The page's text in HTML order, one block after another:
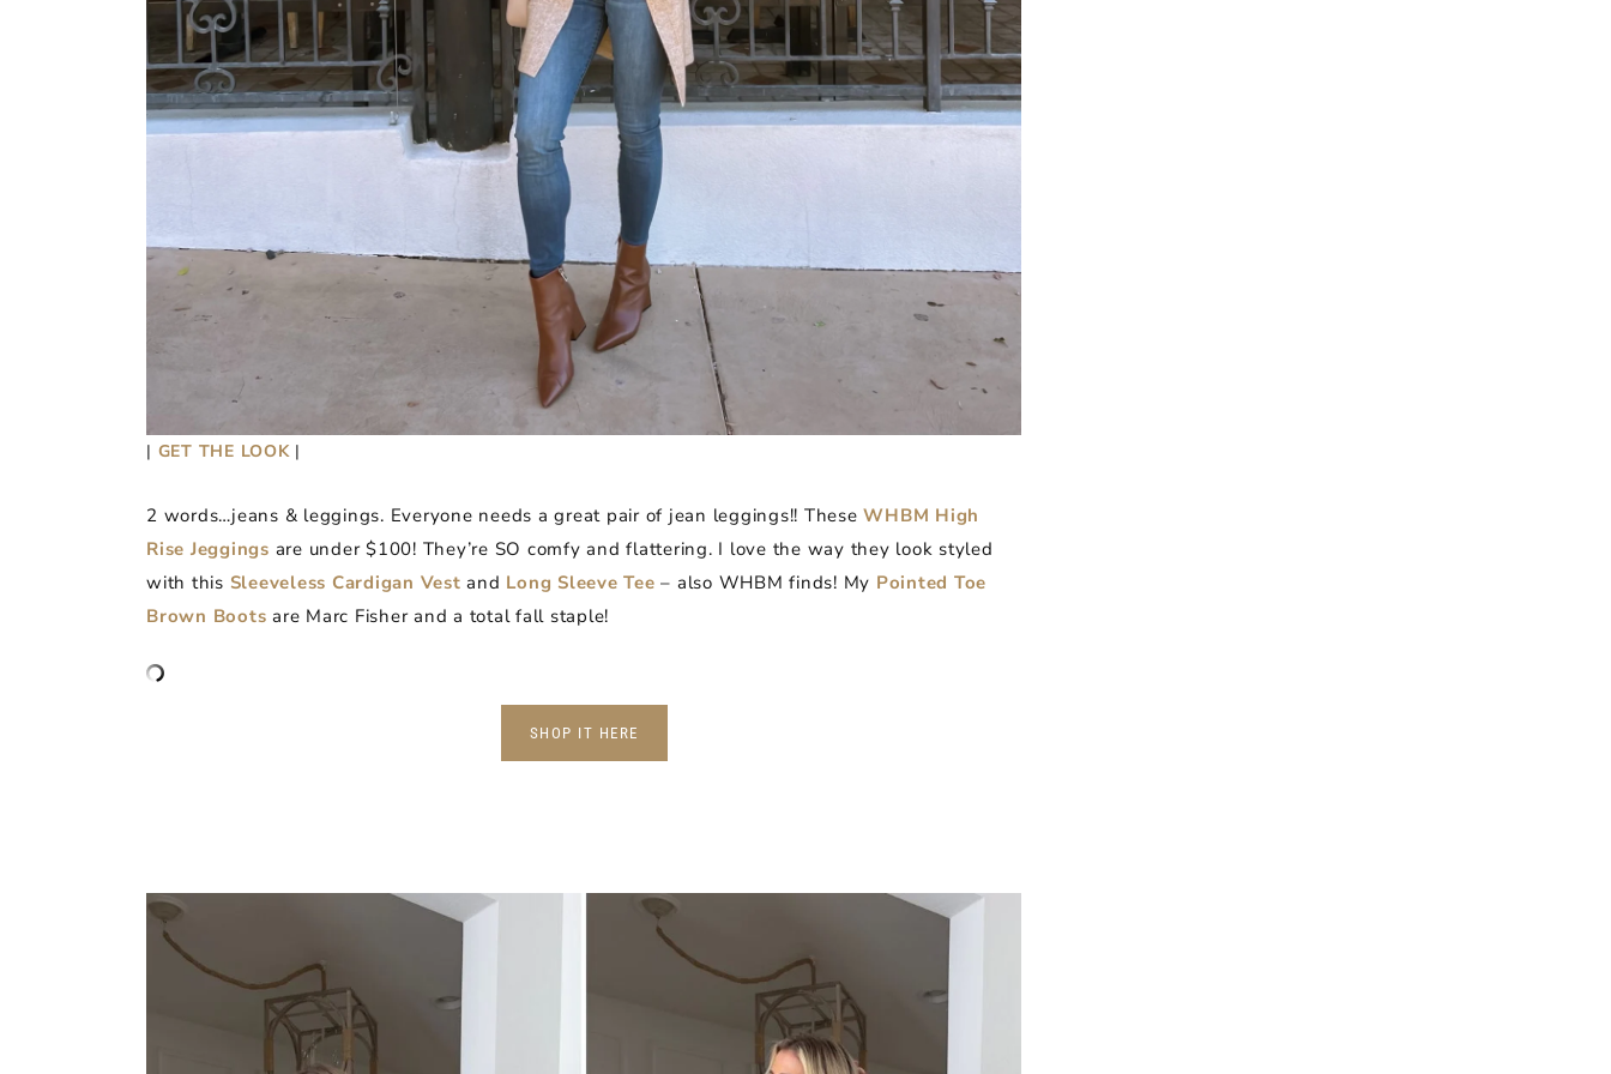
| GET THE LOOK|
2 words…jeans & leggings. Everyone needs a great pair of jean leggings!! TheseWHBM High
Rise Jeggings are under $100! They’re SO comfy and flattering. I love the way they look styled
with this Sleeveless Cardigan Vest and Long Sleeve Tee – also WHBM finds! My Pointed Toe
Brown Boots are Marc Fisher and a total fall staple!
SHOP IT HERE